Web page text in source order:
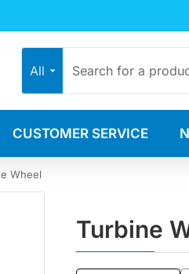
All
CUSTOMER SERVICE
Wheel
Turbine